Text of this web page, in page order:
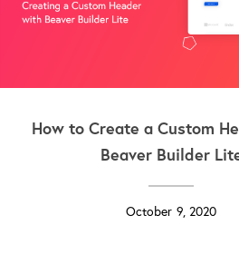
How to Create a Custom
Beaver Builder
October 9, 2020